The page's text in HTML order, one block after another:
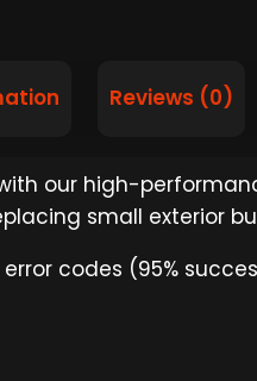
Reviews (0)
our high-
small exterior
codes (95%